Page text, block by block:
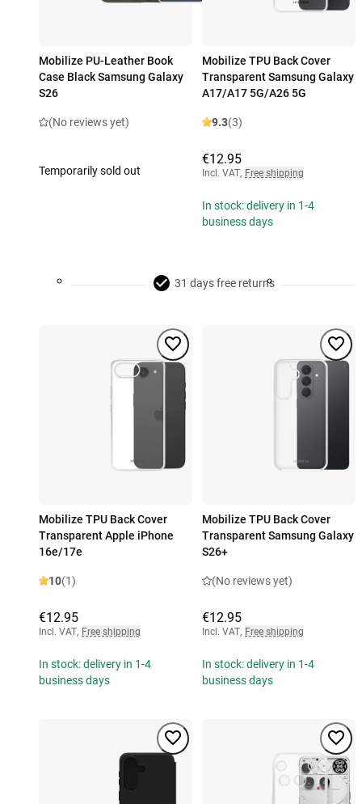
Mobilize PU-Leather Book
Case Black Samsung Galaxy
S26
(No reviews yet)
Temporarily sold out
Mobilize TPU Back Cover
Transparent Samsung Galaxy
A17/A17 5G/A26 5G
9.3(3)
€12.95
Incl. VAT, Free shipping
In stock: delivery in 1-4
business days
31 days free returns
Mobilize TPU Back Cover
Transparent Apple iPhone
16e/17e
10(1)
€12.95
Incl. VAT, Free shipping
In stock: delivery in 1-4
business days
Mobilize TPU Back Cover
Transparent Samsung Galaxy
S26+
(No reviews yet)
€12.95
Incl. VAT, Free shipping
In stock: delivery in 1-4
business days